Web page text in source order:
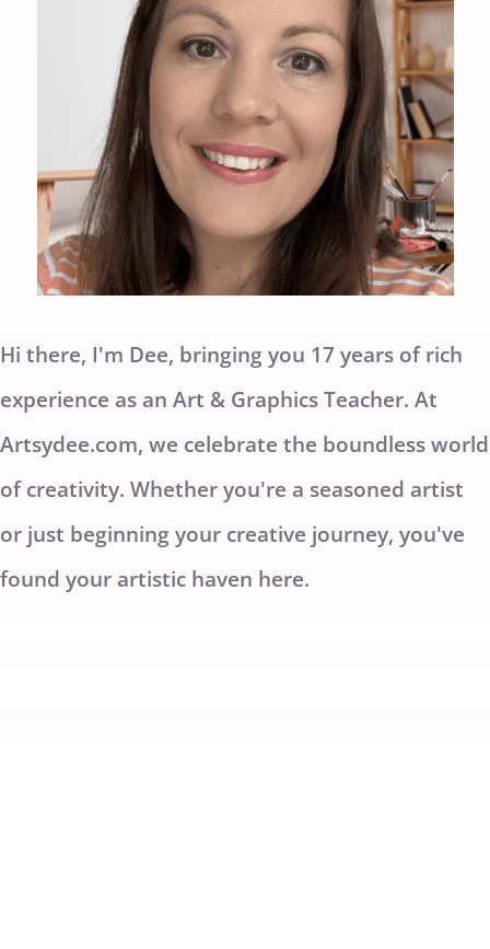
Hi there, I'm Dee, bringing you 17 years of rich
experience as an Art & Graphics Teacher. At
Artsydee.com, we celebrate the boundless world
of creativity. Whether you're a seasoned artist
or just beginning your creative journey, you've
found your artistic haven here.